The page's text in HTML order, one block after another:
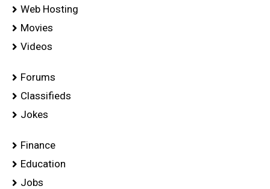
Web Hosting
Movies
Videos
Forums
Classifieds
Jokes
Finance
Education
Jobs